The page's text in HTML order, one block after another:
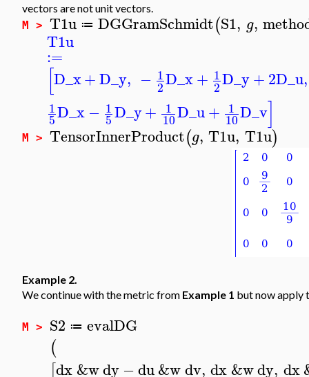
vectors are not unit vectors.
M > T1u ≔ DGGramSchmidt(S1, g,
T1u
:=
[D_x+D_y, − 1
2D_x+ 1
2D_y+2D_u,
1
5D_x− 1
5D_y+ 1
10D_u+ 1
10D_v]
M > TensorInnerProduct(g, T1u, T1u)
Example 2.
We continue with the metric from Example 1 but now apply
M > S2 ≔ evalDG
(
[dx&wdy−du&wdv, dx&wdy, dx